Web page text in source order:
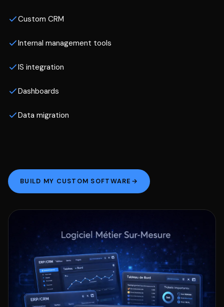
Custom CRM
Internal management tools
IS integration
Dashboards
Data migration
BUILD MY CUSTOM SOFTWARE →